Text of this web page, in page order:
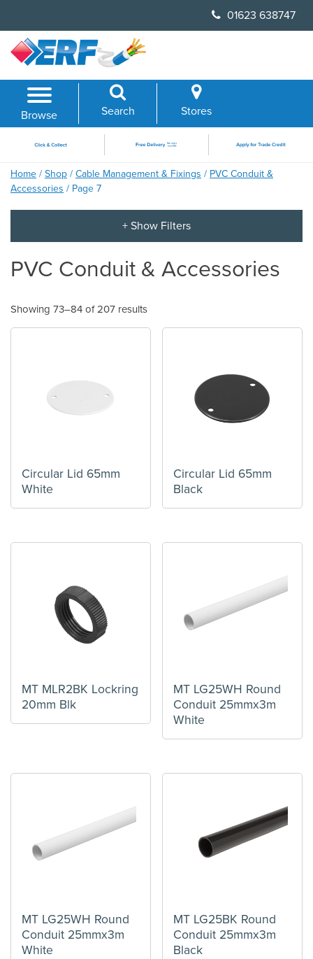
content
01623 638747
Browse Search Stores
Home / Shop / Cable Management & Fixings / PVC Conduit &
Accessories / Page 7
PVC Conduit & Accessories
Showing 73–84 of 207 results
Circular Lid 65mm
White
Circular Lid 65mm
Black
MT MLR2BK Lockring
20mm Blk
MT LG25WH Round
Conduit 25mmx3m
White
MT LG25WH Round
Conduit 25mmx3m
White
MT LG25BK Round
Conduit 25mmx3m
Black